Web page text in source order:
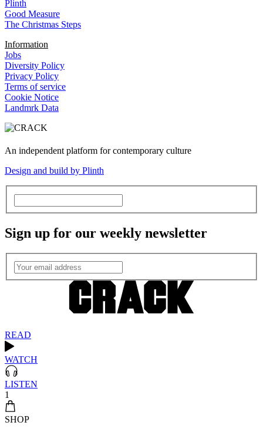
Plinth
Good Measure
The Christmas Steps
Information
Jobs
Diversity Policy
Privacy Policy
Terms of service
Cookie Notice
Landmrk Data
An independent platform for contemporary culture
Design and build by Plinth
Sign up for our weekly newsletter
READ
WATCH
LISTEN
1
SHOP